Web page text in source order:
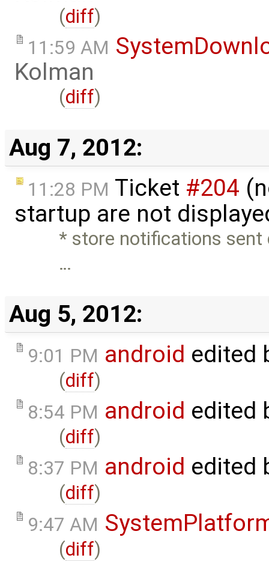
(diff)
11:59 AM
Kolman
(diff)
Aug 7, 2012:
11:28 PM Ticket #204
startup are not
* store notifications
…
Aug 5, 2012:
9:01 PM android edited
(diff)
8:54 PM android edited
(diff)
8:37 PM android edited
(diff)
9:47 AM
(diff)